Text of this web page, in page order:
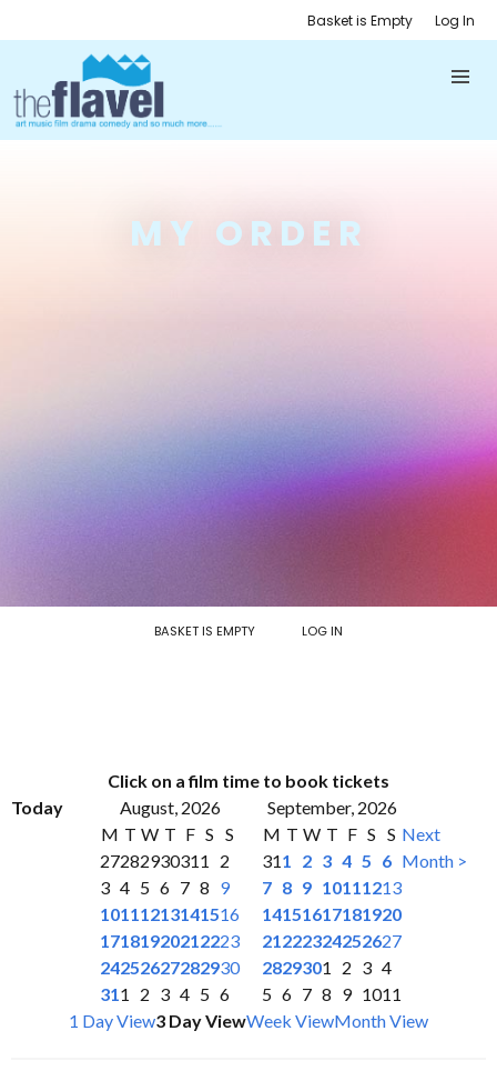
Basket is Empty Log In
MY ORDER
BASKET IS EMPTY LOG IN
Click on a film time to book tickets
Today
August, 2026
September, 2026
M T W T F S S
27282930311
2
3 4 5 6 7 8 9
10111213141516
17181920212223
24252627282930
311 2 3 4 5 6
M T W T F S S
311 2 3 4 5 6
7 8 9 10111213
14151617181920
21222324252627
2829301 2 3 4
5 6 7 8 9 1011
Next
Month >
1 Day View3 Day ViewWeek ViewMonth View